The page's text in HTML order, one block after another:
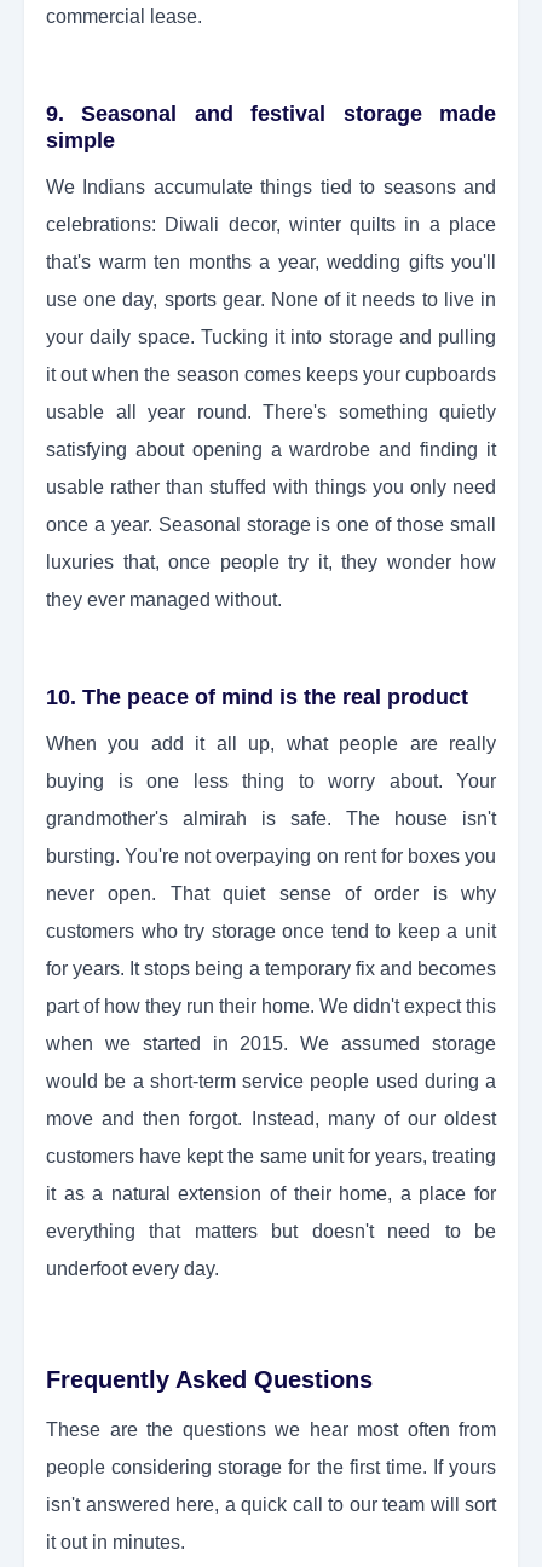
commercial lease.
9. Seasonal and festival storage made
simple
We Indians accumulate things tied to seasons and
celebrations: Diwali decor, winter quilts in a place
that's warm ten months a year, wedding gifts you'll
use one day, sports gear. None of it needs to live in
your daily space. Tucking it into storage and pulling
it out when the season comes keeps your cupboards
usable all year round. There's something quietly
satisfying about opening a wardrobe and finding it
usable rather than stuffed with things you only need
once a year. Seasonal storage is one of those small
luxuries that, once people try it, they wonder how
they ever managed without.
10. The peace of mind is the real product
When you add it all up, what people are really
buying is one less thing to worry about. Your
grandmother's almirah is safe. The house isn't
bursting. You're not overpaying on rent for boxes you
never open. That quiet sense of order is why
customers who try storage once tend to keep a unit
for years. It stops being a temporary fix and becomes
part of how they run their home. We didn't expect this
when we started in 2015. We assumed storage
would be a short-term service people used during a
move and then forgot. Instead, many of our oldest
customers have kept the same unit for years, treating
it as a natural extension of their home, a place for
everything that matters but doesn't need to be
underfoot every day.
Frequently Asked Questions
These are the questions we hear most often from
people considering storage for the first time. If yours
isn't answered here, a quick call to our team will sort
it out in minutes.